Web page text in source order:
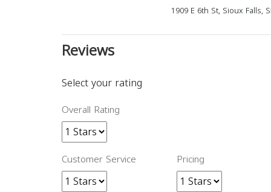
1909 E 6th St, Sioux Falls,
Reviews
Select your rating
Overall Rating
Customer Service Pricing